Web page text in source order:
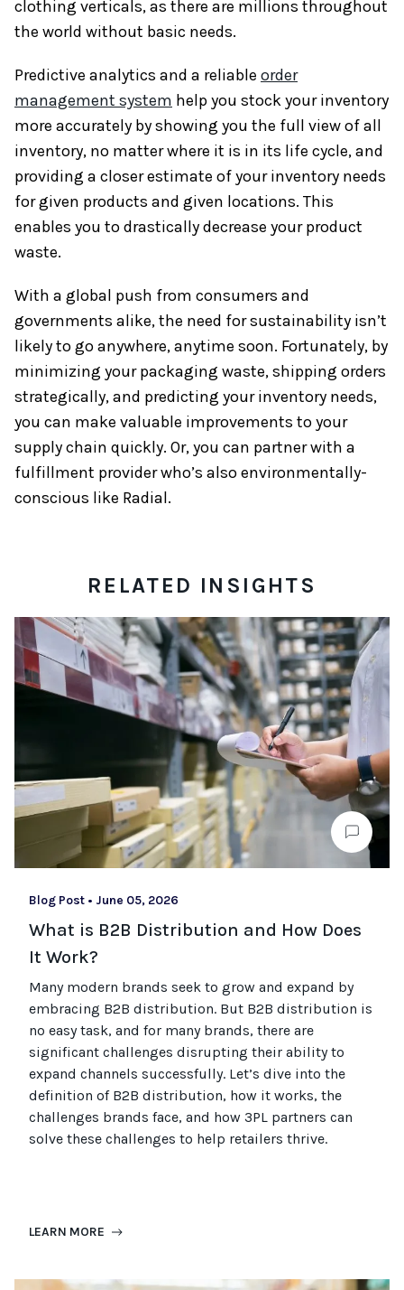
clothing verticals, as there are millions throughout
the world without basic needs.
Predictive analytics and a reliable order
management system help you stock your inventory
more accurately by showing you the full view of all
inventory, no matter where it is in its life cycle, and
providing a closer estimate of your inventory needs
for given products and given locations. This
enables you to drastically decrease your product
waste.
With a global push from consumers and
governments alike, the need for sustainability isn’t
likely to go anywhere, anytime soon. Fortunately, by
minimizing your packaging waste, shipping orders
strategically, and predicting your inventory needs,
you can make valuable improvements to your
supply chain quickly. Or, you can partner with a
fulfillment provider who’s also environmentally-
conscious like Radial.
RELATED INSIGHTS
Blog Post • June 05, 2026
What is B2B Distribution and How Does
It Work?
Many modern brands seek to grow and expand by
embracing B2B distribution. But B2B distribution is
no easy task, and for many brands, there are
significant challenges disrupting their ability to
expand channels successfully. Let’s dive into the
definition of B2B distribution, how it works, the
challenges brands face, and how 3PL partners can
solve these challenges to help retailers thrive.
LEARN MORE